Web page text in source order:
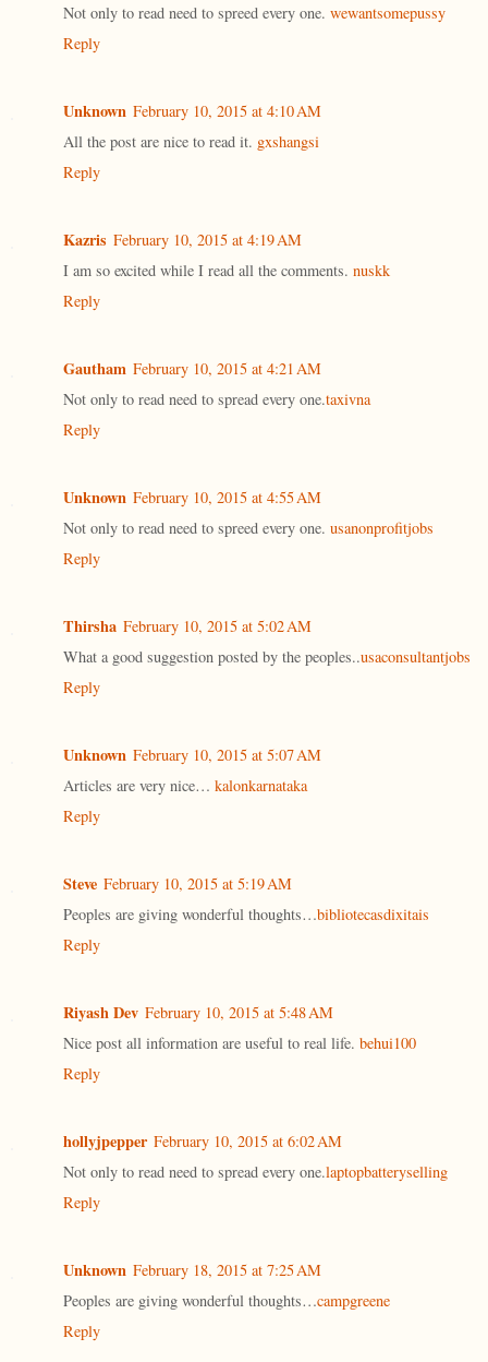
Not only to read need to spreed every one. wewantsomepussy
Reply
Unknown February 10, 2015 at 4:10 AM
All the post are nice to read it. gxshangsi
Reply
Kazris February 10, 2015 at 4:19 AM
I am so excited while I read all the comments. nuskk
Reply
Gautham February 10, 2015 at 4:21 AM
Not only to read need to spread every one.taxivna
Reply
Unknown February 10, 2015 at 4:55 AM
Not only to read need to spreed every one. usanonprofitjobs
Reply
Thirsha February 10, 2015 at 5:02 AM
What a good suggestion posted by the peoples..usaconsultantjobs
Reply
Unknown February 10, 2015 at 5:07 AM
Articles are very nice… kalonkarnataka
Reply
Steve February 10, 2015 at 5:19 AM
Peoples are giving wonderful thoughts…bibliotecasdixitais
Reply
Riyash Dev February 10, 2015 at 5:48 AM
Nice post all information are useful to real life. behui100
Reply
hollyjpepper February 10, 2015 at 6:02 AM
Not only to read need to spread every one.laptopbatteryselling
Reply
Unknown February 18, 2015 at 7:25 AM
Peoples are giving wonderful thoughts…campgreene
Reply